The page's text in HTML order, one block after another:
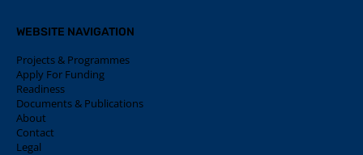
WEBSITE NAVIGATION
Projects & Programmes
Apply For Funding
Readiness
Documents & Publications
About
Contact
Legal